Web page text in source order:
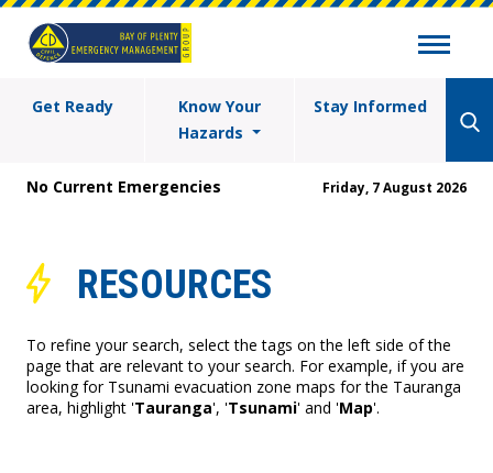
Get Ready
Know Your
Hazards
Stay Informed
No Current Emergencies Friday, 7 August 2026
RESOURCES
To refine your search, select the tags on the left side of the
page that are relevant to your search. For example, if you are
looking for Tsunami evacuation zone maps for the Tauranga
area, highlight 'Tauranga', 'Tsunami' and 'Map'.